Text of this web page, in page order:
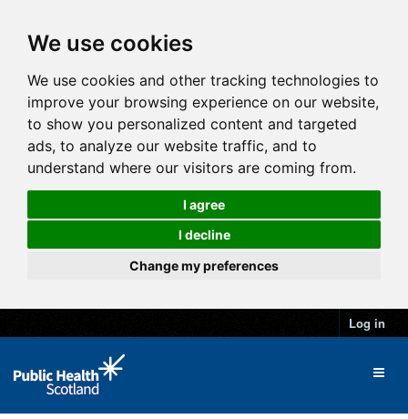
We use cookies
We use cookies and other tracking technologies to
improve your browsing experience on our website,
to show you personalized content and targeted
ads, to analyze our website traffic, and to
understand where our visitors are coming from.
I agree
I decline
Change my preferences
Log in